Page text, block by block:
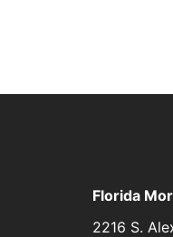
Florida
2216 S.